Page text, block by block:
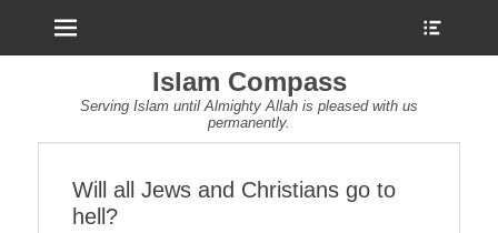
Islam Compass
Serving Islam until Almighty Allah is pleased with us
permanently.
Will all Jews and Christians go to
hell?